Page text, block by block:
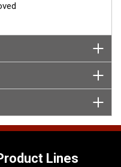
Lines